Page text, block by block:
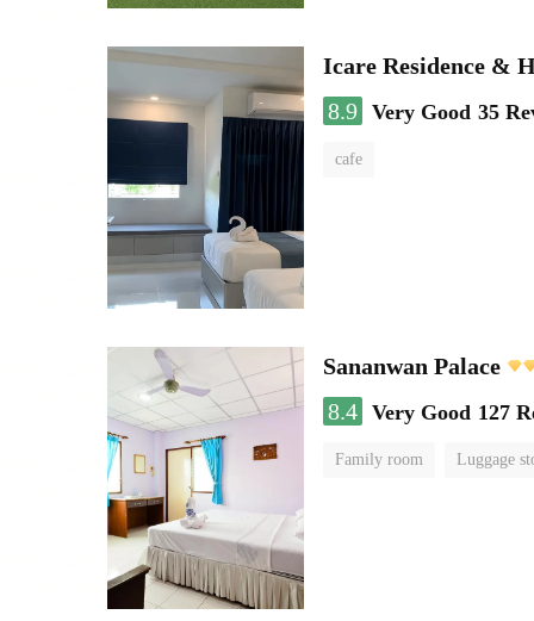
Icare Residence &
8.9 Very Good 35
cafe
Sananwan Palace
8.4 Very Good 127
Family room Luggage